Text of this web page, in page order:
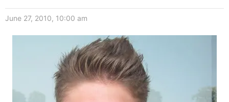
June 27, 2010, 10:00 am